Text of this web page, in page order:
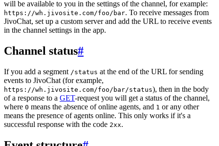
will be available to you in the settings of the channel, for example:
https://wh.jivosite.com/foo/bar. To receive messages from
JivoChat, set up a custom server and add the URL to receive events
in the channel settings in the app.
Channel status#
If you add a segment /status at the end of the URL for sending
events to JivoChat (for example,
https://wh.jivosite.com/foo/bar/status), then in the body
of a response to a GET-request you will get a status of the channel,
where 0 means the absence of online agents, and 1 or any other
means the presence of agents online. This only works if it's a
successful response with the code 2xx.